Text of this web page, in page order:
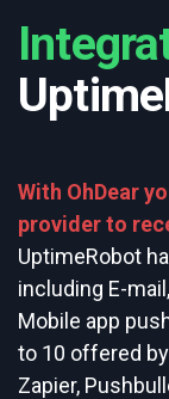
With OhDear
provider to
UptimeRobot
including E-
Mobile app
to 10 offered by
Zapier,